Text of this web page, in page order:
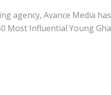
agency, Avance Media
Most Influential Young